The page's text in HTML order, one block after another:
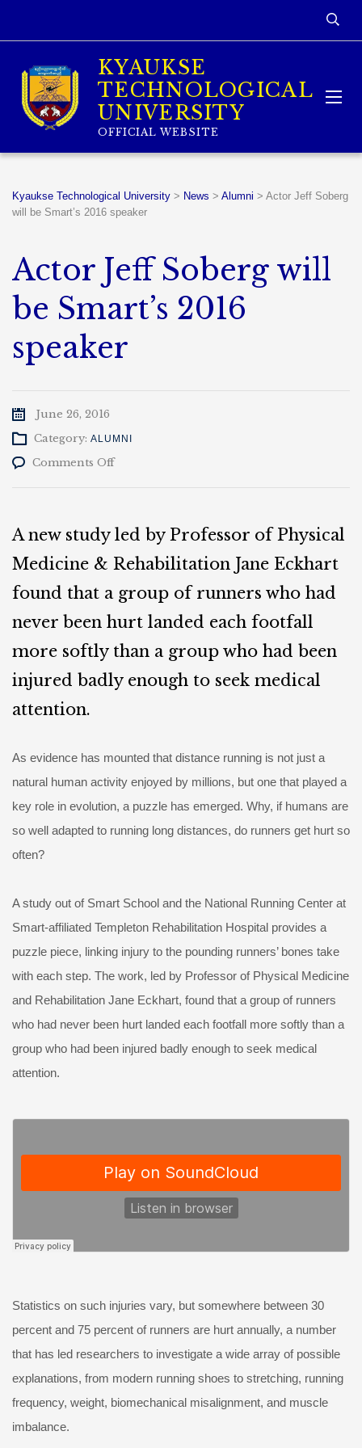
KYAUKSE
TECHNOLOGICAL
UNIVERSITY
OFFICIAL WEBSITE
Kyaukse Technological University > News > Alumni > Actor Jeff Soberg
will be Smart’s 2016 speaker
Actor Jeff Soberg will
be Smart’s 2016
speaker
June 26, 2016
Category: ALUMNI
Comments Offon
will
be
Smart’s
speaker
A new study led by Professor of Physical
Medicine & Rehabilitation Jane Eckhart
found that a group of runners who had
never been hurt landed each footfall
more softly than a group who had been
injured badly enough to seek medical
attention.
As evidence has mounted that distance running is not just a
natural human activity enjoyed by millions, but one that played a
key role in evolution, a puzzle has emerged. Why, if humans are
so well adapted to running long distances, do runners get hurt so
often?
A study out of Smart School and the National Running Center at
Smart-affiliated Templeton Rehabilitation Hospital provides a
puzzle piece, linking injury to the pounding runners’ bones take
with each step. The work, led by Professor of Physical Medicine
and Rehabilitation Jane Eckhart, found that a group of runners
who had never been hurt landed each footfall more softly than a
group who had been injured badly enough to seek medical
attention.
Statistics on such injuries vary, but somewhere between 30
percent and 75 percent of runners are hurt annually, a number
that has led researchers to investigate a wide array of possible
explanations, from modern running shoes to stretching, running
frequency, weight, biomechanical misalignment, and muscle
imbalance.